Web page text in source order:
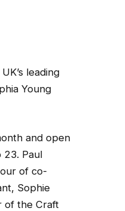
leading
Young
and open
23. Paul
of co-
Sophie
of the Craft